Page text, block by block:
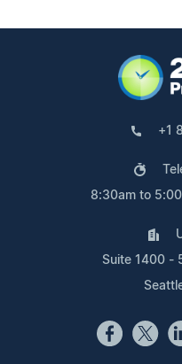
+1
8:30am to
Suite 1400 -